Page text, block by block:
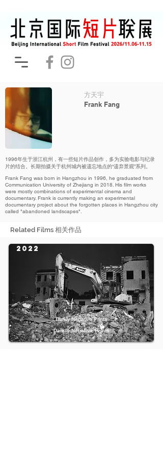
方天宇
Frank Fang
1996年生于浙江杭州，有一些短片作品创作，多为实验电影与纪录
片的结合。长期拍摄关于杭州城内被遗忘地点的“遗弃景观”系列。
Frank Fang was born in Hangzhou in 1996, he graduated from
Communication University of Zhejiang in 2018. His film works
were mostly combinations of experimental cinema and
documentary. Frank is currently making an experimental
documentary project about the forgotten places in Hangzhou city
called "abandoned landscapes".
Related Films 相关作品
Darkly Negative Prints
Darkly Negative Prints
2022